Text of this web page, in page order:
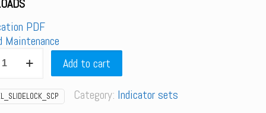
PDF
Maintenance
Add to cart
Category: Indicator sets